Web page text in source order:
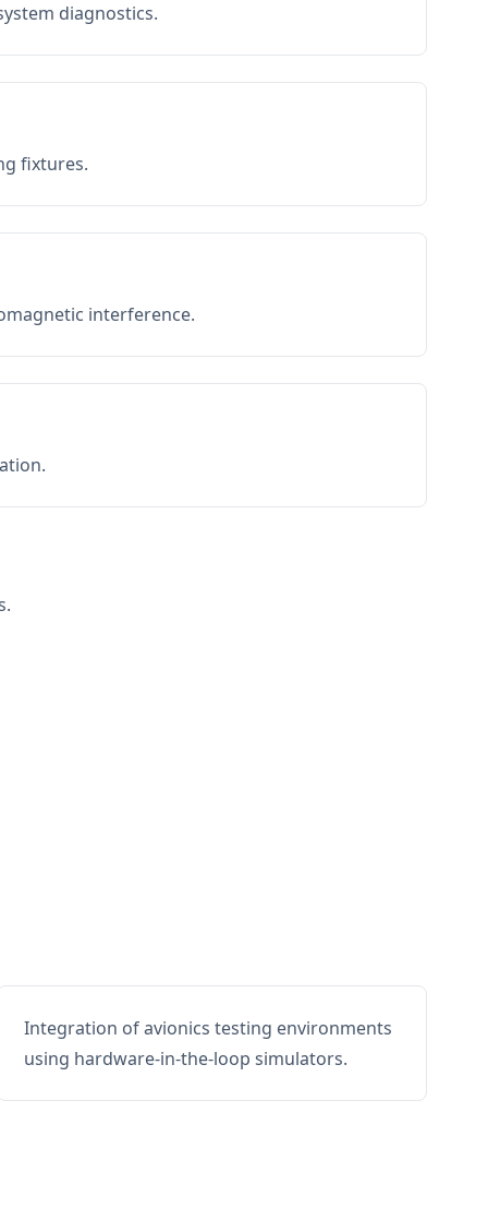
diagnostics.
fixtures.
interference.
Integration of avionics testing environments
using hardware-in-the-loop simulators.